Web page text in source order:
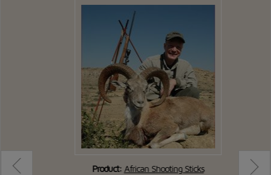
Product: African Shooting Sticks